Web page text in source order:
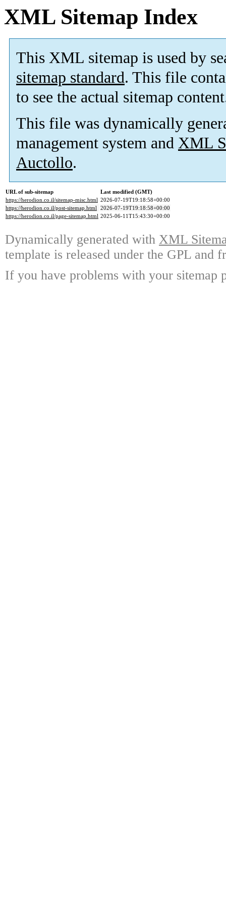
XML Sitemap Index
This XML sitemap is used by
sitemap standard. This file
to see the actual sitemap
This file was dynamically
management system and XML
Auctollo.
URL of sub-sitemap
Last modified (GMT)
https://herodion.co.il/sitemap-misc.html 2026-07-19T19:18:58+00:00
https://herodion.co.il/post-sitemap.html 2026-07-19T19:18:58+00:00
https://herodion.co.il/page-sitemap.html 2025-06-11T15:43:30+00:00
Dynamically generated with XML
template is released under the GPL and
If you have problems with your sitemap